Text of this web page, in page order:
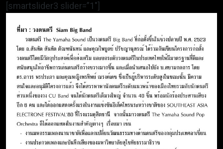
[smartslider3 slider=”1″]